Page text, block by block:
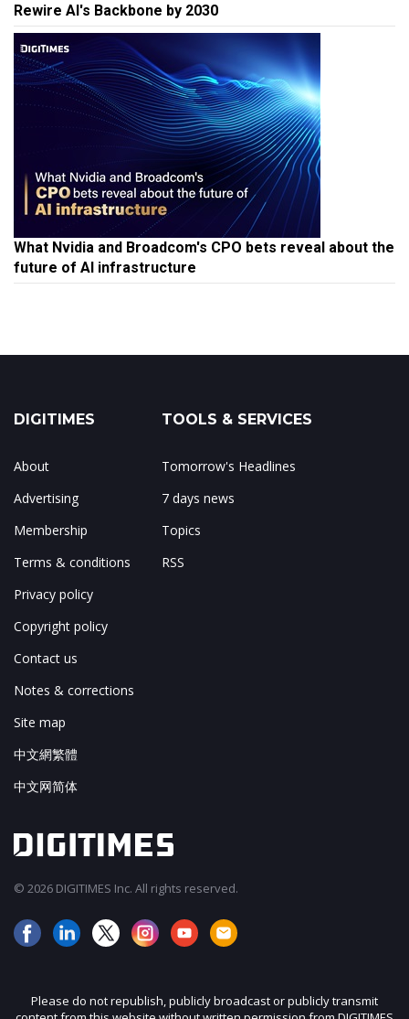
Rewire AI's Backbone by 2030
What Nvidia and Broadcom's CPO bets reveal about the
future of AI infrastructure
DIGITIMES
About
Advertising
Membership
Terms & conditions
Privacy policy
Copyright policy
Contact us
Notes & corrections
Site map
中文網繁體
中文网简体
TOOLS & SERVICES
Tomorrow's Headlines
7 days news
Topics
RSS
© 2026 DIGITIMES Inc. All rights reserved.
Please do not republish, publicly broadcast or publicly transmit